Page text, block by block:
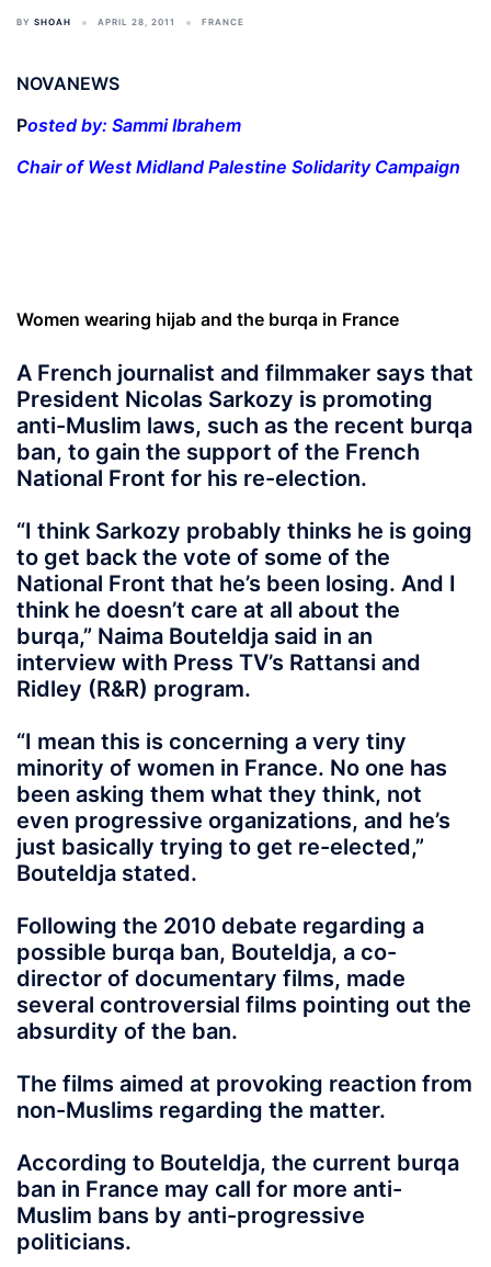
BY SHOAH APRIL 28, 2011 FRANCE
NOVANEWS
Posted by: Sammi Ibrahem
Chair of West Midland Palestine Solidarity Campaign
Women wearing hijab and the burqa in France
A French journalist and filmmaker says that
President Nicolas Sarkozy is promoting
anti-Muslim laws, such as the recent burqa
ban, to gain the support of the French
National Front for his re-election.
“I think Sarkozy probably thinks he is going
to get back the vote of some of the
National Front that he’s been losing. And I
think he doesn’t care at all about the
burqa,” Naima Bouteldja said in an
interview with Press TV’s Rattansi and
Ridley (R&R) program.
“I mean this is concerning a very tiny
minority of women in France. No one has
been asking them what they think, not
even progressive organizations, and he’s
just basically trying to get re-elected,”
Bouteldja stated.
Following the 2010 debate regarding a
possible burqa ban, Bouteldja, a co-
director of documentary films, made
several controversial films pointing out the
absurdity of the ban.
The films aimed at provoking reaction from
non-Muslims regarding the matter.
According to Bouteldja, the current burqa
ban in France may call for more anti-
Muslim bans by anti-progressive
politicians.